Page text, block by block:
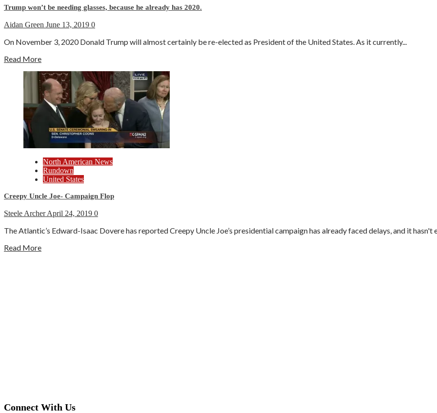
Trump won’t be needing glasses, because he already has 2020.
Aidan Green June 13, 2019 0
On November 3, 2020 Donald Trump will almost certainly be re-elected as President of the United States. As it currently...
Read More
North American News
Rundown
United States
Creepy Uncle Joe- Campaign Flop
Steele ArcherApril 24, 2019 0
The Atlantic’s Edward-Isaac Dovere has reported Creepy Uncle Joe’s presidential campaign has already faced delays, and it hasn't
Read More
Connect With Us